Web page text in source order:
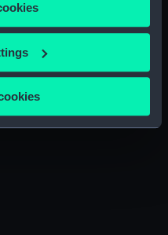
to:
your geographical
to within several
scanning it for
data is processed
our websites work